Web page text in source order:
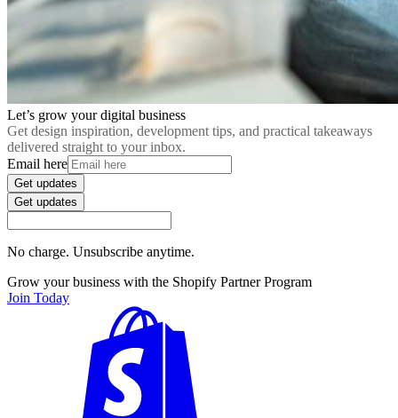
Let’s grow your digital business
Get design inspiration, development tips, and practical takeaways
delivered straight to your inbox.
Email here
Get updates
Get updates
No charge. Unsubscribe anytime.
Grow your business with the Shopify Partner Program
Join Today